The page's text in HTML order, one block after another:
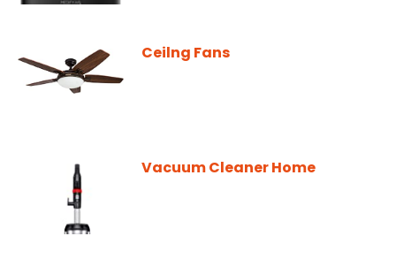
Ceilng Fans
Vacuum Cleaner Home